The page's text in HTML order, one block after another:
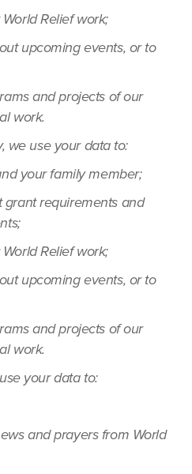
Relief work;
upcoming events, or to
and projects of our
work.
we use your data to:
your family member;
requirements and
Relief work;
upcoming events, or to
and projects of our
work.
your data to:
and prayers from World